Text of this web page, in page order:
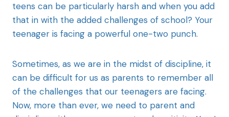
teens can be particularly harsh and when you add
that in with the added challenges of school? Your
teenager is facing a powerful one-two punch.
Sometimes, as we are in the midst of discipline, it
can be difficult for us as parents to remember all
of the challenges that our teenagers are facing.
Now, more than ever, we need to parent and